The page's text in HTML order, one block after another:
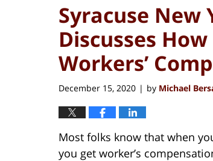
Syracuse New
Discusses
Workers’
December 15, 2020 | by Michael
Most folks know that when
you get worker’s